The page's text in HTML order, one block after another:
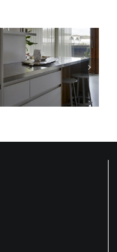
SERVICE
TAKES THE
STRESS
OUT OF